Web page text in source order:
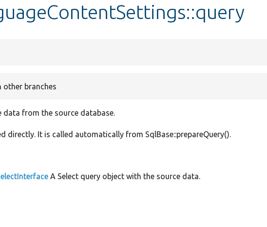
other branches
data from the source database.
directly. It is called automatically from SqlBase::prepareQuery().
A Select query object with the source data.